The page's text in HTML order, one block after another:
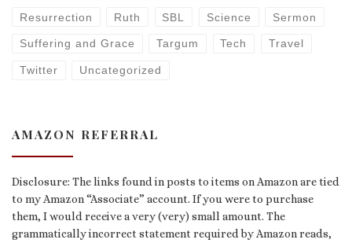
Resurrection Ruth SBL Science Sermon
Suffering and Grace Targum Tech Travel
Twitter Uncategorized
AMAZON REFERRAL
Disclosure: The links found in posts to items on Amazon are tied
to my Amazon “Associate” account. If you were to purchase
them, I would receive a very (very) small amount. The
grammatically incorrect statement required by Amazon reads,